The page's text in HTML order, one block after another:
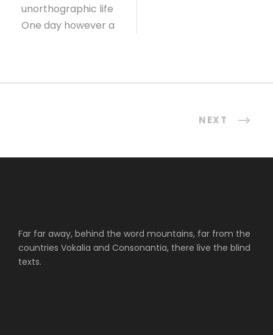
unorthographic life
One day however a
NEXT
Far far away, behind the word mountains, far from the
countries Vokalia and Consonantia, there live the blind
texts.